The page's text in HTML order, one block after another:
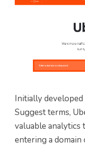
Initially developed
Suggest terms,
valuable
entering a